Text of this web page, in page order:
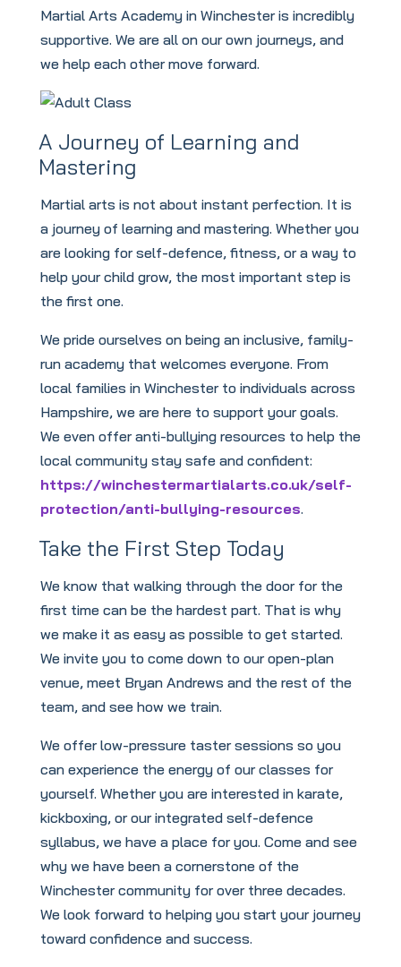
Martial Arts Academy in Winchester is incredibly
supportive. We are all on our own journeys, and
we help each other move forward.
A Journey of Learning and
Mastering
Martial arts is not about instant perfection. It is
a journey of learning and mastering. Whether you
are looking for self-defence, fitness, or a way to
help your child grow, the most important step is
the first one.
We pride ourselves on being an inclusive, family-
run academy that welcomes everyone. From
local families in Winchester to individuals across
Hampshire, we are here to support your goals.
We even offer anti-bullying resources to help the
local community stay safe and confident:
https://winchestermartialarts.co.uk/self-
protection/anti-bullying-resources.
Take the First Step Today
We know that walking through the door for the
first time can be the hardest part. That is why
we make it as easy as possible to get started.
We invite you to come down to our open-plan
venue, meet Bryan Andrews and the rest of the
team, and see how we train.
We offer low-pressure taster sessions so you
can experience the energy of our classes for
yourself. Whether you are interested in karate,
kickboxing, or our integrated self-defence
syllabus, we have a place for you. Come and see
why we have been a cornerstone of the
Winchester community for over three decades.
We look forward to helping you start your journey
toward confidence and success.